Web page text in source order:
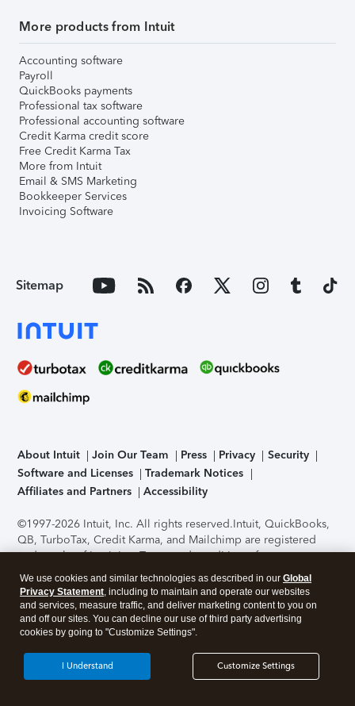
More products from Intuit
Accounting software
Payroll
QuickBooks payments
Professional tax software
Professional accounting software
Credit Karma credit score
Free Credit Karma Tax
More from Intuit
Email & SMS Marketing
Bookkeeper Services
Invoicing Software
Sitemap
About Intuit Join Our Team Press Privacy
Security
Software and Licenses
Trademark Notices
Affiliates and Partners
Accessibility
©1997-2026 Intuit, Inc. All rights reserved.Intuit, QuickBooks,
QB, TurboTax, Credit Karma, and Mailchimp are registered
trademarks of Intuit Inc. Terms and conditions, features,
support, pricing, and service options subject to change
without notice.Security Certification of the TurboTax Online
application has been performed by C-Level Security.By
accessing and using this page you agree to theTerms of Use
About Cookies Manage cookies
We use cookies and similar technologies as described in our Global
Privacy Statement, including to maintain and operate our websites
and services, measure traffic, and deliver marketing content to you on
and off our sites. You can decline our use of third party advertising
cookies by going to "Customize Settings".
Customize Settings
I Understand